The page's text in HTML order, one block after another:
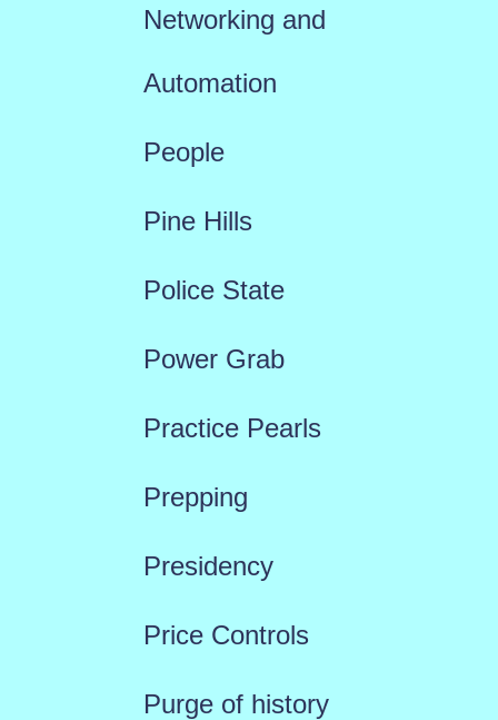
Networking and
Automation
People
Pine Hills
Police State
Power Grab
Practice Pearls
Prepping
Presidency
Price Controls
Purge of history